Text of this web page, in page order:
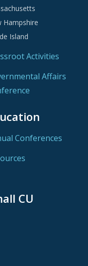
in Delaware and
in New
credit unions
CREDIT
Hampshire
Island
Activities
Affairs
Conferences
CU